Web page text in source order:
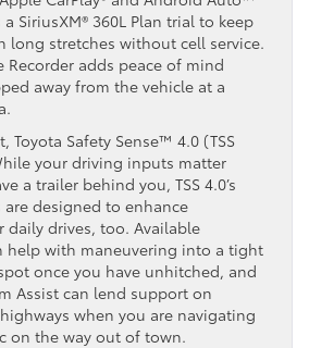
SiriusXM® 360L Plan trial to keep
long stretches without cell service.
Recorder adds peace of mind
away from the vehicle at a
Toyota Safety Sense™ 4.0 (TSS
your driving inputs matter
a trailer behind you, TSS 4.0’s
are designed to enhance
daily drives, too. Available
help with maneuvering into a tight
once you have unhitched, and
Assist can lend support on
when you are navigating
on the way out of town.